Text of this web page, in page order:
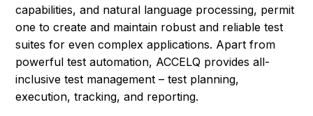
capabilities, and natural language processing, permit
one to create and maintain robust and reliable test
suites for even complex applications. Apart from
powerful test automation, ACCELQ provides all-
inclusive test management – test planning,
execution, tracking, and reporting.